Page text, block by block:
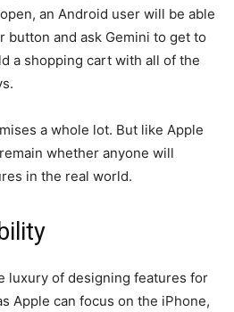
an Android user will be able
and ask Gemini to get to
a shopping cart with all of the
a whole lot. But like Apple
whether anyone will
in the real world.
luxury of designing features for
Apple can focus on the iPhone,